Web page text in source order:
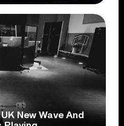
New Wave And